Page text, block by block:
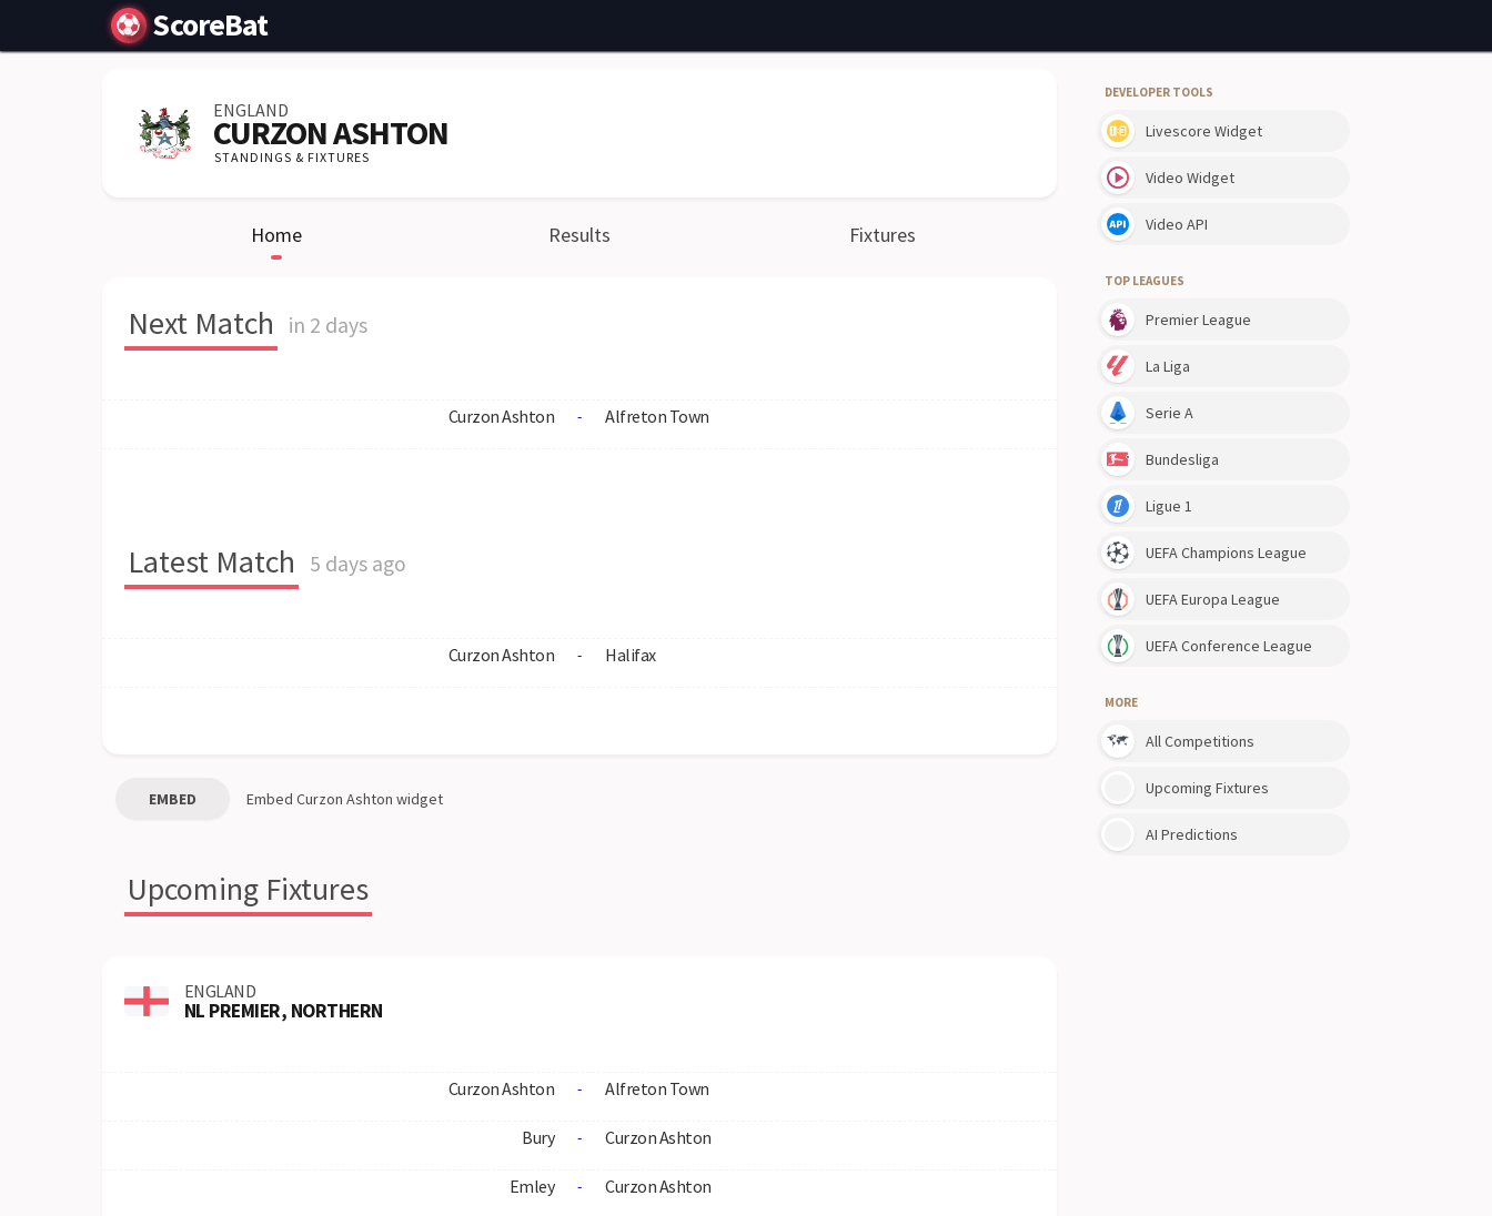
ScoreBat
DEVELOPER TOOLS
Livescore Widget
Video Widget
Video API
TOP LEAGUES
Premier League
La Liga
Serie A
Bundesliga
Ligue 1
UEFA Champions League
UEFA Europa League
UEFA Conference League
MORE
All Competitions
Upcoming Fixtures
AI Predictions
ENGLAND
CURZON ASHTON
STANDINGS & FIXTURES
Home Results Fixtures
Next Match in 2 days
Curzon Ashton - Alfreton Town
Latest Match 5 days ago
Curzon Ashton - Halifax
EMBED Embed Curzon Ashton widget
Upcoming Fixtures
ENGLAND
NL PREMIER, NORTHERN
Curzon Ashton - Alfreton Town
Bury - Curzon Ashton
Emley - Curzon Ashton